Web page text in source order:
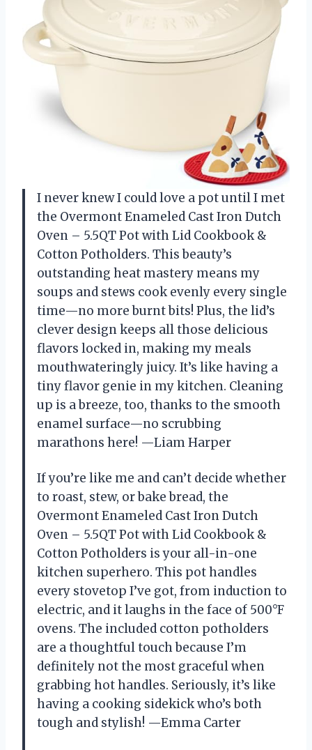
I never knew I could love a pot until I met
the Overmont Enameled Cast Iron Dutch
Oven – 5.5QT Pot with Lid Cookbook &
Cotton Potholders. This beauty’s
outstanding heat mastery means my
soups and stews cook evenly every single
time—no more burnt bits! Plus, the lid’s
clever design keeps all those delicious
flavors locked in, making my meals
mouthwateringly juicy. It’s like having a
tiny flavor genie in my kitchen. Cleaning
up is a breeze, too, thanks to the smooth
enamel surface—no scrubbing
marathons here! —Liam Harper
If you’re like me and can’t decide whether
to roast, stew, or bake bread, the
Overmont Enameled Cast Iron Dutch
Oven – 5.5QT Pot with Lid Cookbook &
Cotton Potholders is your all-in-one
kitchen superhero. This pot handles
every stovetop I’ve got, from induction to
electric, and it laughs in the face of 500°F
ovens. The included cotton potholders
are a thoughtful touch because I’m
definitely not the most graceful when
grabbing hot handles. Seriously, it’s like
having a cooking sidekick who’s both
tough and stylish! —Emma Carter